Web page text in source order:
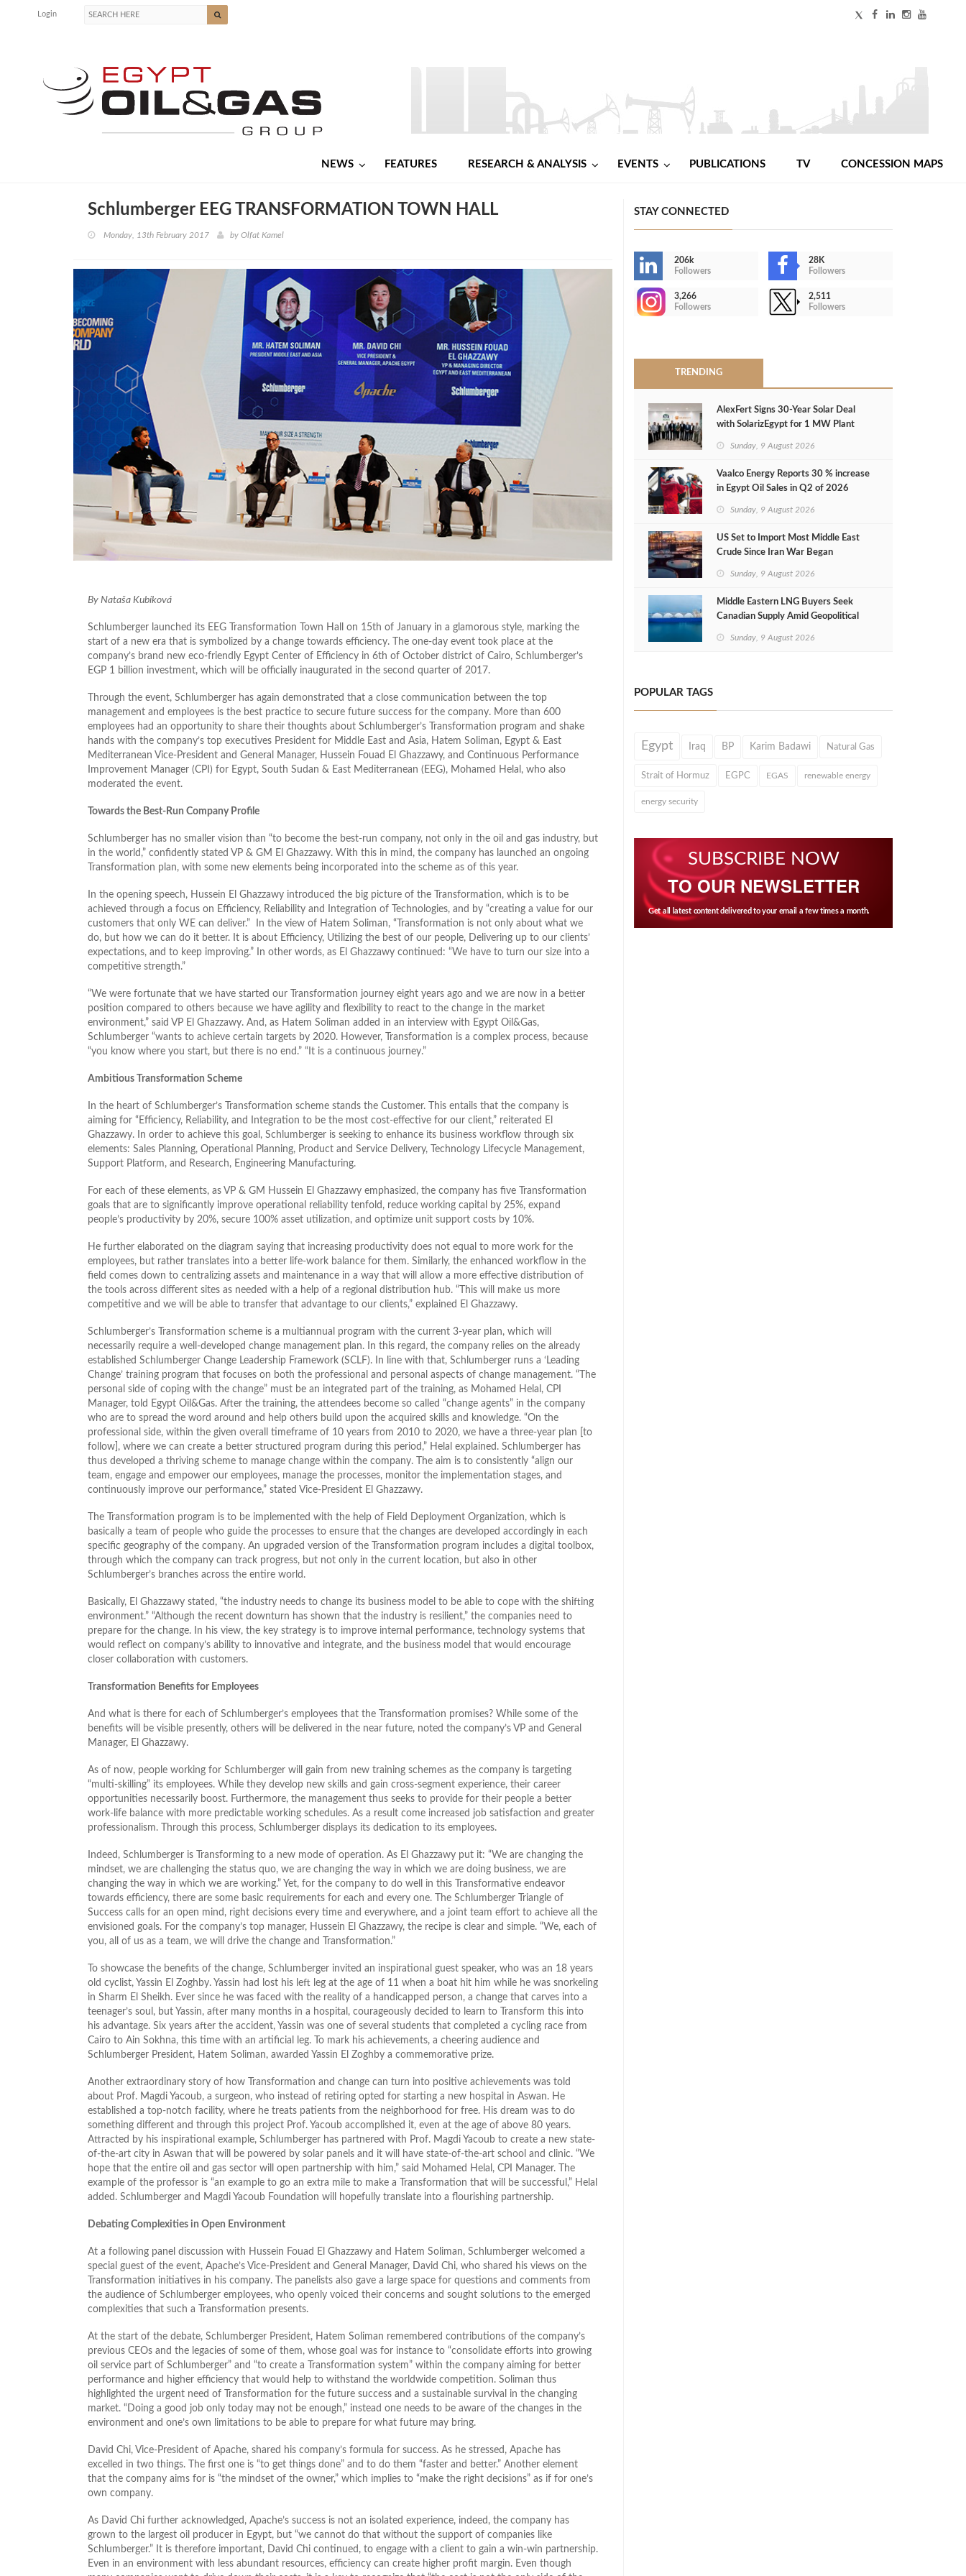
Login
NEWS FEATURES RESEARCH & ANALYSIS EVENTS PUBLICATIONS TV CONCESSION MAPS
Schlumberger EEG TRANSFORMATION TOWN HALL
Monday, 13th February 2017 by Olfat Kamel
By Nataša Kubíková
Schlumberger launched its EEG Transformation Town Hall on 15th of January in a glamorous style, marking the
start of a new era that is symbolized by a change towards efficiency. The one-day event took place at the
company’s brand new eco-friendly Egypt Center of Efficiency in 6th of October district of Cairo, Schlumberger’s
EGP 1 billion investment, which will be officially inaugurated in the second quarter of 2017.
Through the event, Schlumberger has again demonstrated that a close communication between the top
management and employees is the best practice to secure future success for the company. More than 600
employees had an opportunity to share their thoughts about Schlumberger’s Transformation program and shake
hands with the company’s top executives President for Middle East and Asia, Hatem Soliman, Egypt & East
Mediterranean Vice-President and General Manager, Hussein Fouad El Ghazzawy, and Continuous Performance
Improvement Manager (CPI) for Egypt, South Sudan & East Mediterranean (EEG), Mohamed Helal, who also
moderated the event.
Towards the Best-Run Company Profile
Schlumberger has no smaller vision than “to become the best-run company, not only in the oil and gas industry, but
in the world,” confidently stated VP & GM El Ghazzawy. With this in mind, the company has launched an ongoing
Transformation plan, with some new elements being incorporated into the scheme as of this year.
In the opening speech, Hussein El Ghazzawy introduced the big picture of the Transformation, which is to be
achieved through a focus on Efficiency, Reliability and Integration of Technologies, and by “creating a value for our
customers that only WE can deliver.” In the view of Hatem Soliman, “Transformation is not only about what we
do, but how we can do it better. It is about Efficiency, Utilizing the best of our people, Delivering up to our clients’
expectations, and to keep improving.” In other words, as El Ghazzawy continued: “We have to turn our size into a
competitive strength.”
“We were fortunate that we have started our Transformation journey eight years ago and we are now in a better
position compared to others because we have agility and flexibility to react to the change in the market
environment,” said VP El Ghazzawy. And, as Hatem Soliman added in an interview with Egypt Oil&Gas,
Schlumberger “wants to achieve certain targets by 2020. However, Transformation is a complex process, because
“you know where you start, but there is no end.” “It is a continuous journey.”
Ambitious Transformation Scheme
In the heart of Schlumberger’s Transformation scheme stands the Customer. This entails that the company is
aiming for “Efficiency, Reliability, and Integration to be the most cost-effective for our client,” reiterated El
Ghazzawy. In order to achieve this goal, Schlumberger is seeking to enhance its business workflow through six
elements: Sales Planning, Operational Planning, Product and Service Delivery, Technology Lifecycle Management,
Support Platform, and Research, Engineering Manufacturing.
For each of these elements, as VP & GM Hussein El Ghazzawy emphasized, the company has five Transformation
goals that are to significantly improve operational reliability tenfold, reduce working capital by 25%, expand
people’s productivity by 20%, secure 100% asset utilization, and optimize unit support costs by 10%.
He further elaborated on the diagram saying that increasing productivity does not equal to more work for the
employees, but rather translates into a better life-work balance for them. Similarly, the enhanced workflow in the
field comes down to centralizing assets and maintenance in a way that will allow a more effective distribution of
the tools across different sites as needed with a help of a regional distribution hub. “This will make us more
competitive and we will be able to transfer that advantage to our clients,” explained El Ghazzawy.
Schlumberger’s Transformation scheme is a multiannual program with the current 3-year plan, which will
necessarily require a well-developed change management plan. In this regard, the company relies on the already
established Schlumberger Change Leadership Framework (SCLF). In line with that, Schlumberger runs a ‘Leading
Change’ training program that focuses on both the professional and personal aspects of change management. “The
personal side of coping with the change” must be an integrated part of the training, as Mohamed Helal, CPI
Manager, told Egypt Oil&Gas. After the training, the attendees become so called “change agents” in the company
who are to spread the word around and help others build upon the acquired skills and knowledge. “On the
professional side, within the given overall timeframe of 10 years from 2010 to 2020, we have a three-year plan [to
follow], where we can create a better structured program during this period,” Helal explained. Schlumberger has
thus developed a thriving scheme to manage change within the company. The aim is to consistently “align our
team, engage and empower our employees, manage the processes, monitor the implementation stages, and
continuously improve our performance,” stated Vice-President El Ghazzawy.
The Transformation program is to be implemented with the help of Field Deployment Organization, which is
basically a team of people who guide the processes to ensure that the changes are developed accordingly in each
specific geography of the company. An upgraded version of the Transformation program includes a digital toolbox,
through which the company can track progress, but not only in the current location, but also in other
Schlumberger’s branches across the entire world.
Basically, El Ghazzawy stated, “the industry needs to change its business model to be able to cope with the shifting
environment.” “Although the recent downturn has shown that the industry is resilient,” the companies need to
prepare for the change. In his view, the key strategy is to improve internal performance, technology systems that
would reflect on company’s ability to innovative and integrate, and the business model that would encourage
closer collaboration with customers.
Transformation Benefits for Employees
And what is there for each of Schlumberger’s employees that the Transformation promises? While some of the
benefits will be visible presently, others will be delivered in the near future, noted the company’s VP and General
Manager, El Ghazzawy.
As of now, people working for Schlumberger will gain from new training schemes as the company is targeting
“multi-skilling” its employees. While they develop new skills and gain cross-segment experience, their career
opportunities necessarily boost. Furthermore, the management thus seeks to provide for their people a better
work-life balance with more predictable working schedules. As a result come increased job satisfaction and greater
professionalism. Through this process, Schlumberger displays its dedication to its employees.
Indeed, Schlumberger is Transforming to a new mode of operation. As El Ghazzawy put it: “We are changing the
mindset, we are challenging the status quo, we are changing the way in which we are doing business, we are
changing the way in which we are working.” Yet, for the company to do well in this Transformative endeavor
towards efficiency, there are some basic requirements for each and every one. The Schlumberger Triangle of
Success calls for an open mind, right decisions every time and everywhere, and a joint team effort to achieve all the
envisioned goals. For the company’s top manager, Hussein El Ghazzawy, the recipe is clear and simple. “We, each of
you, all of us as a team, we will drive the change and Transformation.”
To showcase the benefits of the change, Schlumberger invited an inspirational guest speaker, who was an 18 years
old cyclist, Yassin El Zoghby. Yassin had lost his left leg at the age of 11 when a boat hit him while he was snorkeling
in Sharm El Sheikh. Ever since he was faced with the reality of a handicapped person, a change that carves into a
teenager’s soul, but Yassin, after many months in a hospital, courageously decided to learn to Transform this into
his advantage. Six years after the accident, Yassin was one of several students that completed a cycling race from
Cairo to Ain Sokhna, this time with an artificial leg. To mark his achievements, a cheering audience and
Schlumberger President, Hatem Soliman, awarded Yassin El Zoghby a commemorative prize.
Another extraordinary story of how Transformation and change can turn into positive achievements was told
about Prof. Magdi Yacoub, a surgeon, who instead of retiring opted for starting a new hospital in Aswan. He
established a top-notch facility, where he treats patients from the neighborhood for free. His dream was to do
something different and through this project Prof. Yacoub accomplished it, even at the age of above 80 years.
Attracted by his inspirational example, Schlumberger has partnered with Prof. Magdi Yacoub to create a new state-
of-the-art city in Aswan that will be powered by solar panels and it will have state-of-the-art school and clinic. “We
hope that the entire oil and gas sector will open partnership with him,” said Mohamed Helal, CPI Manager. The
example of the professor is “an example to go an extra mile to make a Transformation that will be successful,” Helal
added. Schlumberger and Magdi Yacoub Foundation will hopefully translate into a flourishing partnership.
Debating Complexities in Open Environment
At a following panel discussion with Hussein Fouad El Ghazzawy and Hatem Soliman, Schlumberger welcomed a
special guest of the event, Apache’s Vice-President and General Manager, David Chi, who shared his views on the
Transformation initiatives in his company. The panelists also gave a large space for questions and comments from
the audience of Schlumberger employees, who openly voiced their concerns and sought solutions to the emerged
complexities that such a Transformation presents.
At the start of the debate, Schlumberger President, Hatem Soliman remembered contributions of the company’s
previous CEOs and the legacies of some of them, whose goal was for instance to “consolidate efforts into growing
oil service part of Schlumberger” and “to create a Transformation system” within the company aiming for better
performance and higher efficiency that would help to withstand the worldwide competition. Soliman thus
highlighted the urgent need of Transformation for the future success and a sustainable survival in the changing
market. “Doing a good job only today may not be enough,” instead one needs to be aware of the changes in the
environment and one’s own limitations to be able to prepare for what future may bring.
David Chi, Vice-President of Apache, shared his company’s formula for success. As he stressed, Apache has
excelled in two things. The first one is “to get things done” and to do them “faster and better.” Another element
that the company aims for is “the mindset of the owner,” which implies to “make the right decisions” as if for one’s
own company.
As David Chi further acknowledged, Apache’s success is not an isolated experience, indeed, the company has
grown to the largest oil producer in Egypt, but “we cannot do that without the support of companies like
Schlumberger.” It is therefore important, David Chi continued, to engage with a client to gain a win-win partnership.
Even in an environment with less abundant resources, efficiency can create higher profit margin. Even though
STAY CONNECTED
206k
Followers
28K
Followers
3,266
Followers
2,511
Followers
TRENDING
AlexFert Signs 30‑Year Solar Deal
with SolarizEgypt for 1 MW Plant
Sunday, 9 August 2026
Vaalco Energy Reports 30 % increase
in Egypt Oil Sales in Q2 of 2026
Sunday, 9 August 2026
US Set to Import Most Middle East
Crude Since Iran War Began
Sunday, 9 August 2026
Middle Eastern LNG Buyers Seek
Canadian Supply Amid Geopolitical
Sunday, 9 August 2026
POPULAR TAGS
Egypt Iraq BP Karim Badawi Natural Gas
Strait of Hormuz EGPC EGAS renewable energy
energy security
SUBSCRIBE NOW
TO OUR NEWSLETTER
Get all latest content delivered to your email a few times a month.